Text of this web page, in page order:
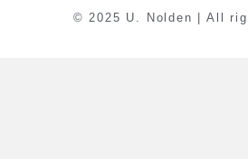
© 2025 U. Nolden | All